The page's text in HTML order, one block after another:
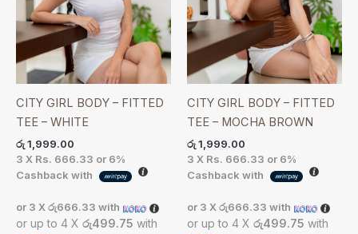
CITY GIRL BODY – FITTED
TEE – WHITE
රු1,999.00
3 X Rs. 666.33 or 6%
Cashback with
or 3 Xරු666.33 with
or up to 4 X රු499.75 with
CITY GIRL BODY – FITTED
TEE – MOCHA BROWN
රු1,999.00
3 X Rs. 666.33 or 6%
Cashback with
or 3 Xරු666.33 with
or up to 4 X රු499.75 with